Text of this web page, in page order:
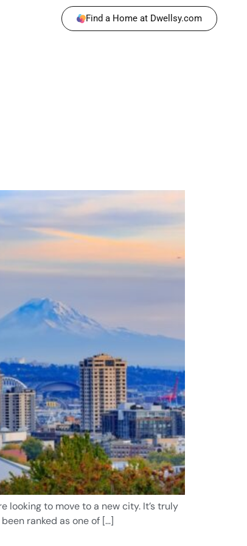
Find a Home at Dwellsy.com
looking to move to a new city. It’s truly
ranked as one of […]